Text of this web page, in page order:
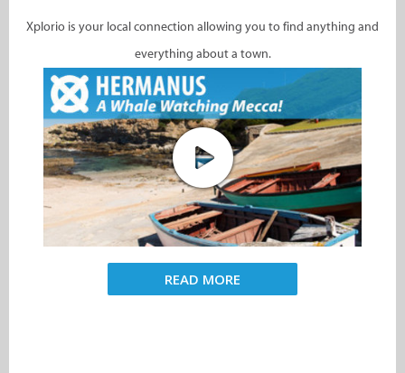
Xplorio is your local connection allowing you to find anything and
everything about a town.
READ MORE